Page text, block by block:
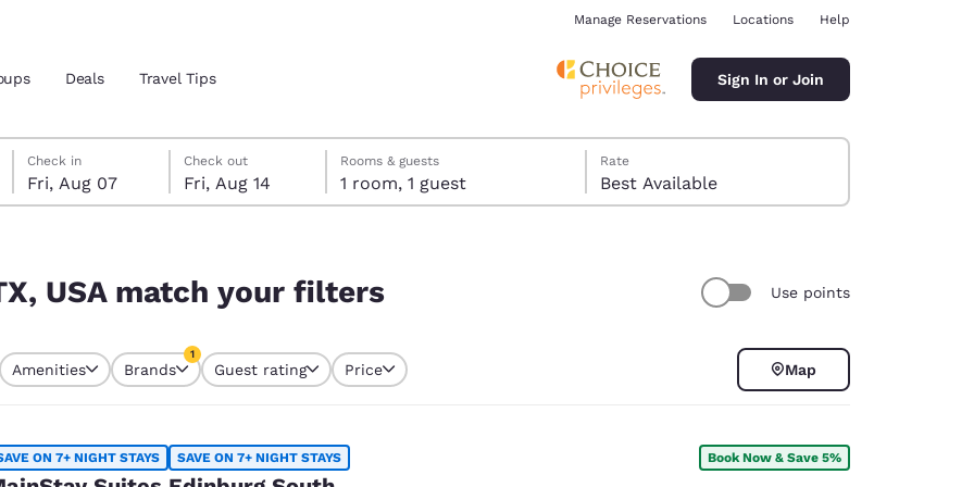
location
Estados Unidos
Español
Manage Reservations Locations Help
Deals Travel Tips Sign In or Join
Friday, August 7
Check in
Fri, Aug 07
Friday, August 14
Check out
Fri, Aug 14
Friday, August 14 check-out date selected
Friday, August 7 check-in date selected
Rooms & guests
1 room, 1 guest
Rate
Best Available
USA match your filters Use points
selected
Amenities Brands
1
Guest rating Price Map
ON 7+ NIGHT STAYS SAVE ON 7+ NIGHT STAYS Book Now & Save 5%